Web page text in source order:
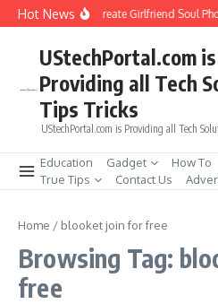
Skip to content
Hot NewsHow to Create Girlfriend Soul
UStechPortal.com is
Providing all Tech
Tips Tricks
UStechPortal.com is Providing all Tech
Education Gadget How To
True Tips
Contact Us
Home / blooket join for free
Browsing Tag:
free